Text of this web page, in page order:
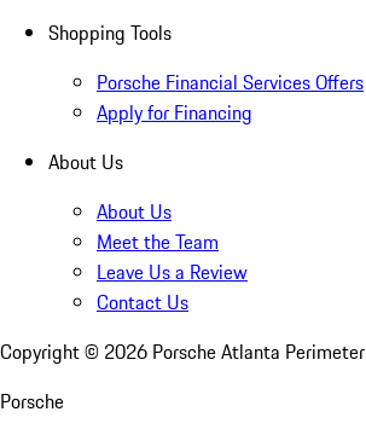
Shopping Tools
Porsche Financial Services Offers
Apply for Financing
About Us
About Us
Meet the Team
Leave Us a Review
Contact Us
Copyright © 2026 Porsche Atlanta Perimeter
Porsche